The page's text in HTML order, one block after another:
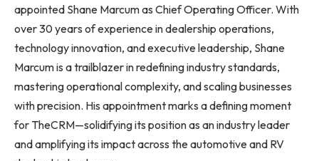
appointed Shane Marcum as Chief Operating Officer. With
over 30 years of experience in dealership operations,
technology innovation, and executive leadership, Shane
Marcum is a trailblazer in redefining industry standards,
mastering operational complexity, and scaling businesses
with precision. His appointment marks a defining moment
for TheCRM—solidifying its position as an industry leader
and amplifying its impact across the automotive and RV